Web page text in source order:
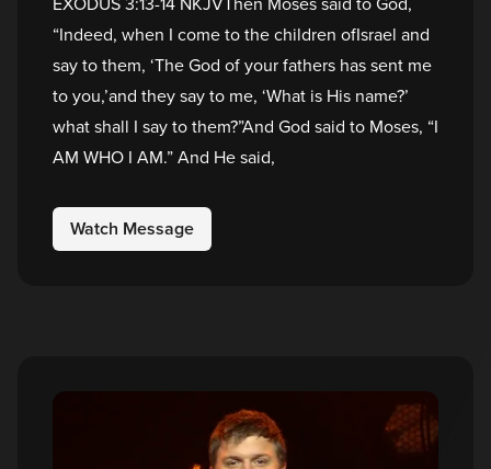
“Indeed, when I come to the children ofIsrael and
say to them, ‘The God of your fathers has sent me
to you,’and they say to me, ‘What is His name?’
what shall I say to them?”And God said to Moses, “I
AM WHO I AM.” And He said,
Watch Message